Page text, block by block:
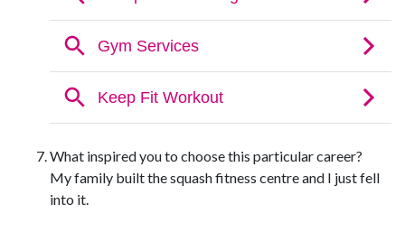
What inspired you to choose this particular career?
My family built the squash fitness centre and I just fell
into it.